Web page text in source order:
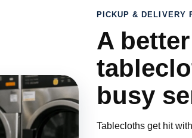
PICKUP & DELIVERY
A
busy
Tablecloths get hit